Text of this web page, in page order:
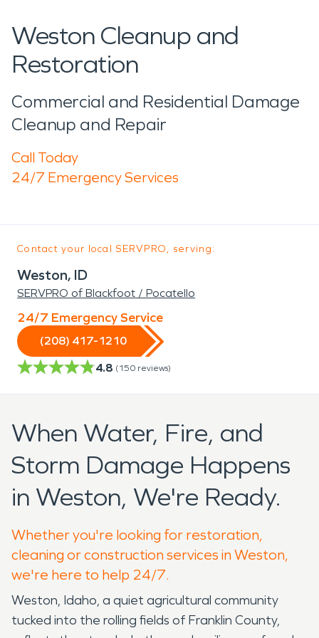
Weston Cleanup and
Restoration
Commercial and Residential Damage
Cleanup and Repair
Call Today
24/7 Emergency Services
Contact your local SERVPRO, serving:
Weston, ID
SERVPRO of Blackfoot / Pocatello
24/7 Emergency Service
(208) 417-1210
4.8 (150 reviews)
When Water, Fire, and
Storm Damage Happens
in Weston, We're Ready.
Whether you're looking for restoration,
cleaning or construction services in Weston,
we're here to help 24/7.
Weston, Idaho, a quiet agricultural community
tucked into the rolling fields of Franklin County,